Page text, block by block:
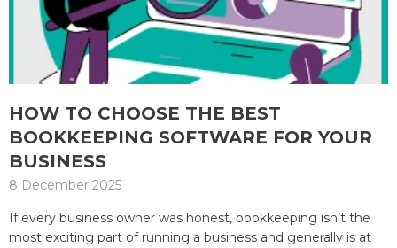
HOW TO CHOOSE THE BEST
BOOKKEEPING SOFTWARE FOR YOUR
BUSINESS
8 December 2025
If every business owner was honest, bookkeeping isn’t the
most exciting part of running a business and generally is at